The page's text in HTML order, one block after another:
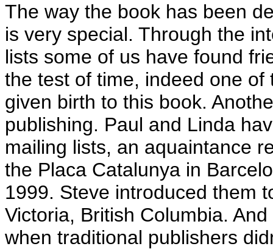
The way the book has been
is very special. Through the
lists some of us have found
the test of time, indeed one of
given birth to this book.
publishing. Paul and Linda
mailing lists, an aquaintance
the Placa Catalunya in
1999. Steve introduced them
Victoria, British Columbia.
when traditional publishers